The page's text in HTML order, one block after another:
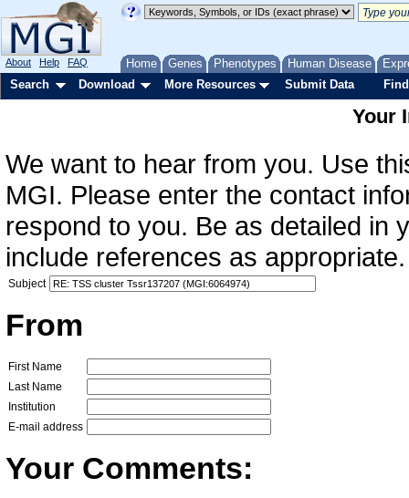
Home Genes Phenotypes Human Disease
About Help FAQ
Search Download More Resources Submit Data
Your
We want to hear from you. Use
MGI. Please enter the contact
respond to you. Be as detailed in
include references as
Subject
From
First Name
Last Name
Institution
E-mail address
Your Comments: